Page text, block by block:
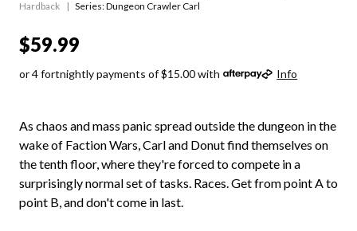
Hardback
Series:Dungeon Crawler Carl
$59.99
or 4 fortnightly payments of $15.00 with Info
As chaos and mass panic spread outside the dungeon in the
wake of Faction Wars, Carl and Donut find themselves on
the tenth floor, where they're forced to compete in a
surprisingly normal set of tasks. Races. Get from point A to
point B, and don't come in last.